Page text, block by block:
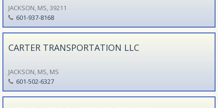
JACKSON, MS, 39211
601-937-8168
CARTER TRANSPORTATION LLC
JACKSON, MS, MS
601-502-6327